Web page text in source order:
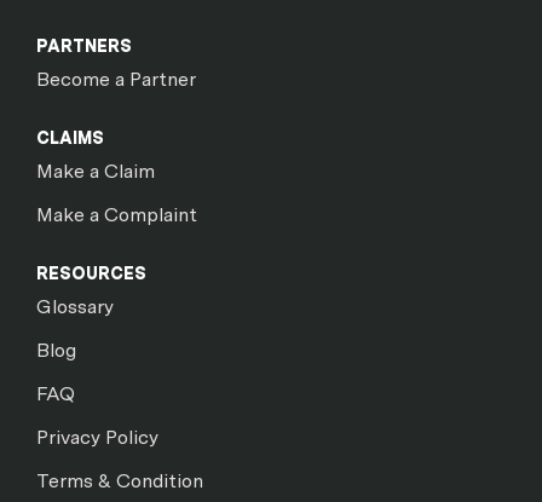
PARTNERS
Become a Partner
CLAIMS
Make a Claim
Make a Complaint
RESOURCES
Glossary
Blog
FAQ
Privacy Policy
Terms & Condition